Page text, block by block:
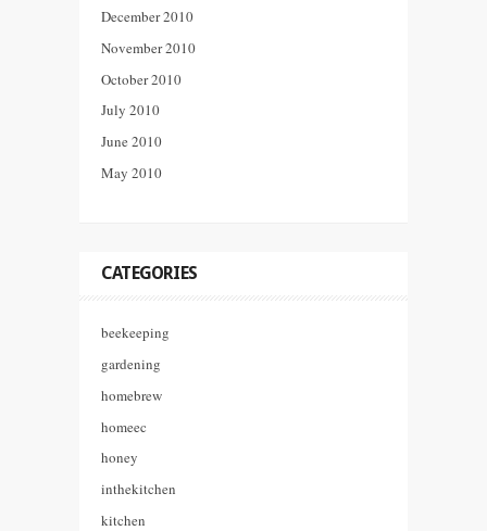
December 2010
November 2010
October 2010
July 2010
June 2010
May 2010
CATEGORIES
beekeeping
gardening
homebrew
homeec
honey
inthekitchen
kitchen